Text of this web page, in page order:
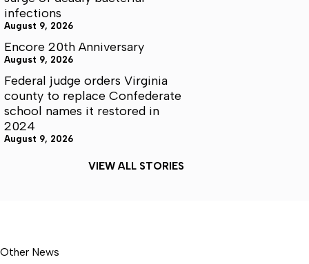
infections
August 9, 2026
Encore 20th Anniversary
August 9, 2026
Federal judge orders Virginia
county to replace Confederate
school names it restored in
2024
August 9, 2026
VIEW ALL STORIES
Other News